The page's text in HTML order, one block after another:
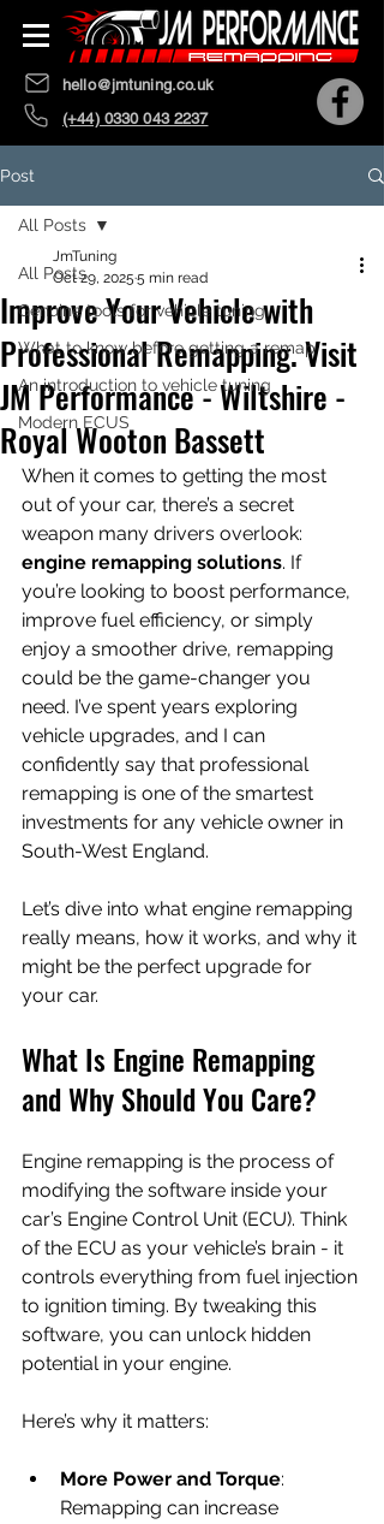
hello@jmtuning.co.uk
(+44) 0330 043 2237
Post
All Posts
Genuine tools for vehicle tuning
What to know before getting a remap
An introduction to vehicle tuning
Modern ECUS
All Posts
Improve Your Vehicle with
Professional Remapping. Visit
JM Performance - Wiltshire -
Royal Wooton Bassett
JmTuning
Oct 29, 2025 5 min read
When it comes to getting the most
out of your car, there’s a secret
weapon many drivers overlook:
engine remapping solutions. If
you’re looking to boost performance,
improve fuel efficiency, or simply
enjoy a smoother drive, remapping
could be the game-changer you
need. I’ve spent years exploring
vehicle upgrades, and I can
confidently say that professional
remapping is one of the smartest
investments for any vehicle owner in
South-West England.
Let’s dive into what engine remapping
really means, how it works, and why it
might be the perfect upgrade for
your car.
What Is Engine Remapping
and Why Should You Care?
Engine remapping is the process of
modifying the software inside your
car’s Engine Control Unit (ECU). Think
of the ECU as your vehicle’s brain - it
controls everything from fuel injection
to ignition timing. By tweaking this
software, you can unlock hidden
potential in your engine.
Here’s why it matters:
More Power and Torque:
Remapping can increase